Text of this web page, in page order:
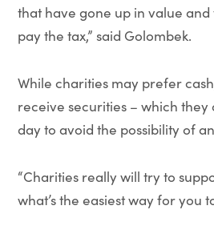
that have gone up in value and
pay the tax,” said Golombek.
While charities may prefer
receive securities – which they
day to avoid the possibility of
“Charities really will try to
what’s the easiest way for you